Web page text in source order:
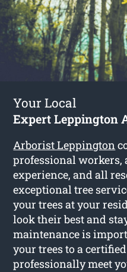
Your Local
Expert Leppington
Arborist Leppington
professional workers,
experience, and all
exceptional tree
your trees at your
look their best and
maintenance is
your trees to a
professionally meet